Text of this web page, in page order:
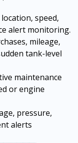
speed,
alert monitoring.
mileage,
tank-level
maintenance
or engine
pressure,
alerts